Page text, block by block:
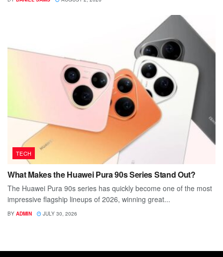
TECH
What Makes the Huawei Pura 90s Series Stand Out?
The Huawei Pura 90s series has quickly become one of the most
impressive flagship lineups of 2026, winning great...
BY ADMIN JULY 30, 2026